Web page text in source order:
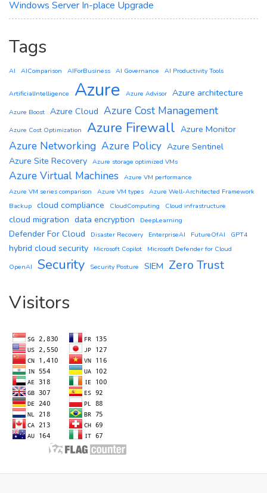
Windows Server In-place Upgrade
Tags
AI AIComparison AIForBusiness AI Governance AI Productivity Tools
ArtificialIntelligence Azure Azure Advisor Azure architecture
Azure Boost Azure Cloud Azure Cost Management
Azure Cost Optimization Azure Firewall Azure Monitor
Azure Networking Azure Policy Azure Sentinel
Azure Site Recovery Azure storage optimized VMs
Azure Virtual Machines
Azure VM performance
Azure VM series comparison
Azure VM types Azure Well-Architected Framework
Backup cloud compliance CloudComputing Cloud infrastructure
cloud migration data encryption DeepLearning
Defender For Cloud Disaster Recovery EnterpriseAI FutureOfAI GPT4
hybrid cloud security Microsoft Copilot
Microsoft Defender for Cloud
OpenAI
Security Security Posture SIEM Zero Trust
Visitors